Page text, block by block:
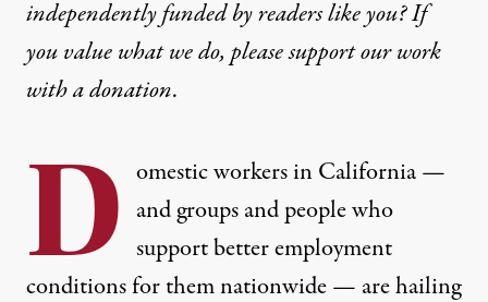
independently funded by readers like you? If
you value what we do, please support our work
witha donation.
D omestic workers in California —
and groups and people who
support better employment
conditions for them nationwide — are hailing